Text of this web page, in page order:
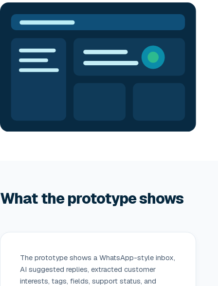
What the prototype shows
The prototype shows a WhatsApp-style inbox,
AI suggested replies, extracted customer
interests, tags, fields, support status, and